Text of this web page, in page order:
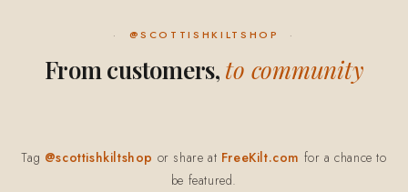
@SCOTTISHKILTSHOP
From customers, to community
Tag @scottishkiltshop or share at FreeKilt.com for a chance to
be featured.